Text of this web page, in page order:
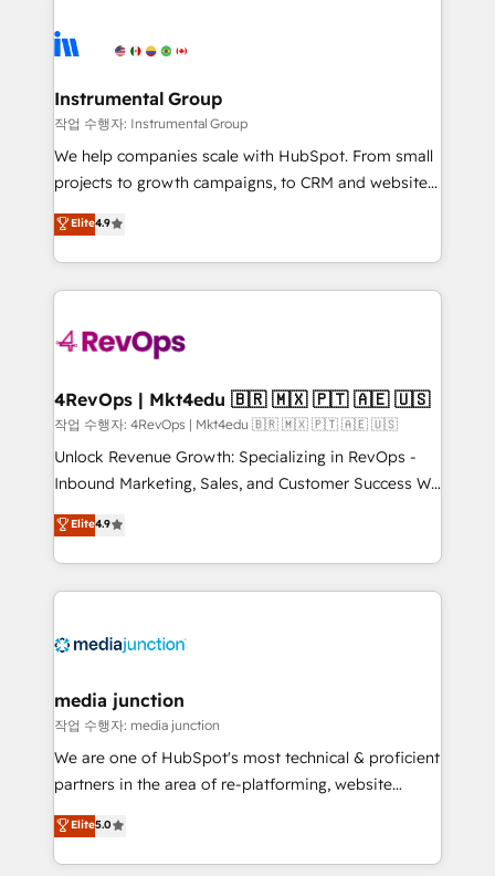
tune-ups, feature rollouts, adoption coaching. Buying
HubSpot, switching to it, or reviving a stale portal?
Elite Partners with 10+ years of HubSpot experience
Premier Partner 2023 🌟5 HubSpot Accreditations 🌟
Won HubSpot Theme Challenge 2021 🌟INBOUND’19
HubSpot Rising Star Why us? Harnessing the full
potential of the powerful HubSpot CRM. ✔️A team of
HubSpot experience ✔️Flexible pricing models —
Hourly-fee (assigned one Dedicated HubSpot
requirement). ✔️Helped over 25,000+ customers so
far with our HubSpot solutions. ✔️Bespoke apps &
on-demand bundle services. Connect with us today!
Instrumental Group
작업 수행자: Instrumental Group
We help companies scale with HubSpot. From small
projects to growth campaigns, to CRM and websites.
Hire an agency that's experienced in every inch of
HubSpot and willing to work hand-in-hand with your
team to simplify the complex and build a better
experience for your team and customers.
Elite4.9
4RevOps | Mkt4edu 🇧🇷 🇲🇽 🇵🇹 🇦🇪 🇺🇸
작업 수행자: 4RevOps | Mkt4edu 🇧🇷 🇲🇽 🇵🇹 🇦🇪 🇺🇸
Unlock Revenue Growth: Specializing in RevOps -
Inbound Marketing, Sales, and Customer Success We
specialize in driving revenue growth for companies
across industries through tailored marketing, sales,
and customer success strategies, utilizing RevOps
methodologies. As Latin America's largest HubSpot
offer unparalleled insights. Operating in five
Mexico, USA, and Portugal—we've executed over a
hundred successful operations. Our approach,
rooted in RevOps principles, integrates analysis,
training, planning, and qualification. Leveraging
inbound marketing tactics, we focus on
understanding, nurturing, and converting leads.
Elite4.9
media junction
작업 수행자: media junction
We are one of HubSpot's most technical & proficient
partners in the area of re-platforming, website
design & development. We specialize in multi-hub
implementations for mid-market & enterprise
companies. We are woman-owned, powered by
Elite5.0